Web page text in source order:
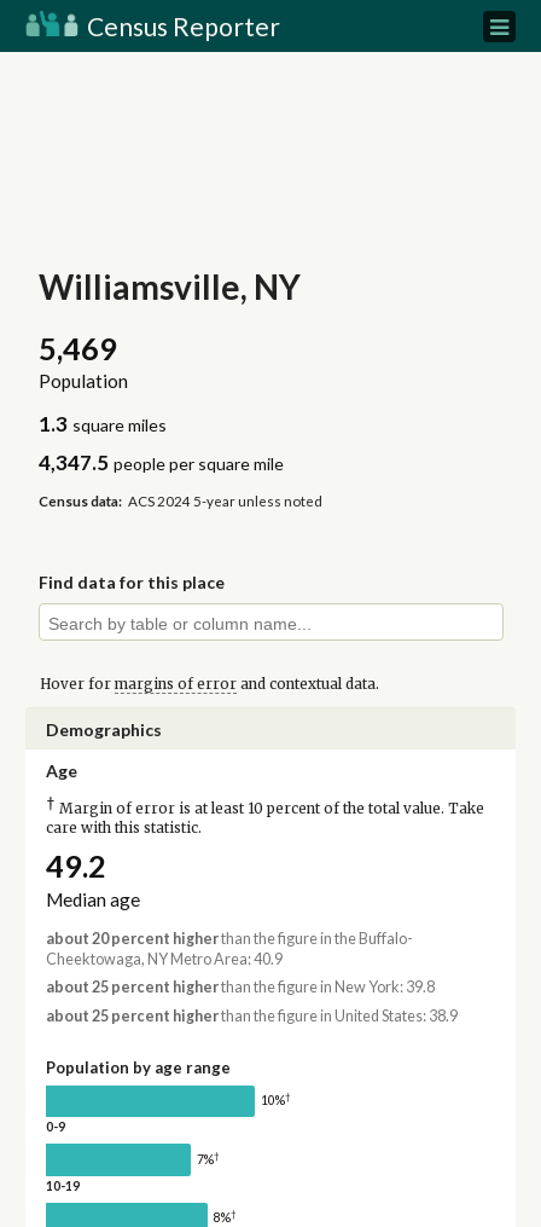
Census Reporter
Williamsville, NY
5,469
Population
1.3 square miles
4,347.5 people per square mile
Census data: ACS 2024 5-year unless noted
Find data for this place
Hover for margins of errorand contextual data.
Demographics
Age
† Margin of error is at least 10 percent of the total value. Take
care with this statistic.
49.2
Median age
about 20 percent higherthan the figure in the Buffalo-
Cheektowaga, NY Metro Area: 40.9
about 25 percent higherthan the figure in New York: 39.8
about 25 percent higherthan the figure in United States: 38.9
Population by age range
10%†
0-9
7%†
10-19
8%†